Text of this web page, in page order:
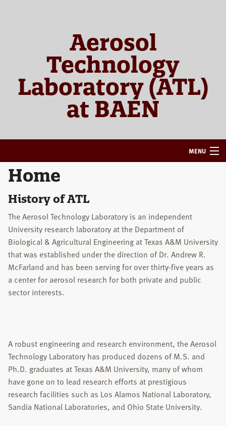
Aerosol
Technology
Laboratory (ATL)
at BAEN
MENU
HOME
ABOUT
RESEARCH
STUDENTS
PUBLICATIONS
TEACHING
Search
this
website
Home
History of ATL
The Aerosol Technology Laboratory is an independent
University research laboratory at the Department of
Biological & Agricultural Engineering at Texas A&M University
that was established under the direction of Dr. Andrew R.
McFarland and has been serving for over thirty-five years as
a center for aerosol research for both private and public
sector interests.
A robust engineering and research environment, the Aerosol
Technology Laboratory has produced dozens of M.S. and
Ph.D. graduates at Texas A&M University, many of whom
have gone on to lead research efforts at prestigious
research facilities such as Los Alamos National Laboratory,
Sandia National Laboratories, and Ohio State University.